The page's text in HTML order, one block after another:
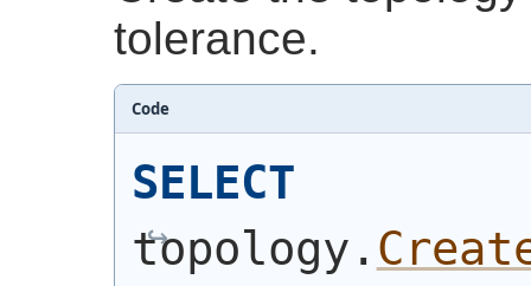
tolerance.
Code
SELECT
topology.